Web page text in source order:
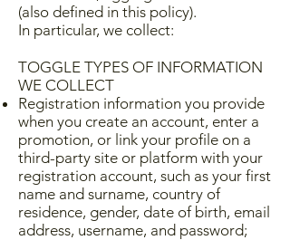
(also defined in this policy).
In particular, we collect:
TOGGLE TYPES OF INFORMATION
WE COLLECT
Registration information you provide
when you create an account, enter a
promotion, or link your profile on a
third-party site or platform with your
registration account, such as your first
name and surname, country of
residence, gender, date of birth, email
address, username, and password;